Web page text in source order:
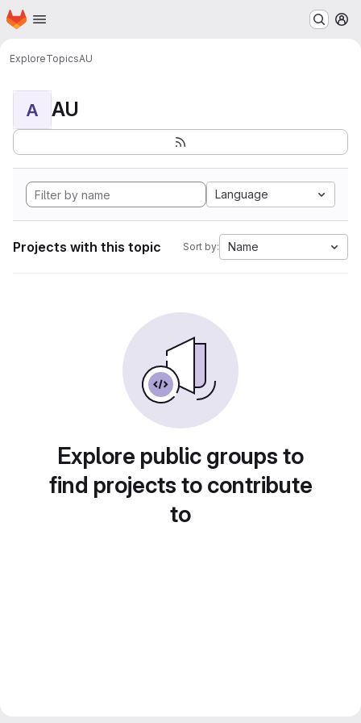
Skip to main content
Homepage
ExploreTopicsAU
A AU
Language
Projects with this topic Sort by: Name
Explore public groups to
find projects to contribute
to